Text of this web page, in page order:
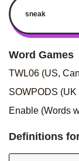
Word Games
TWL06 (US,
SOWPODS (UK
Enable (Words
Definitions